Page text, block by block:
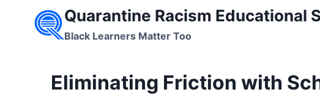
Quarantine Racism Educational
Black Learners Matter Too
Eliminating Friction with